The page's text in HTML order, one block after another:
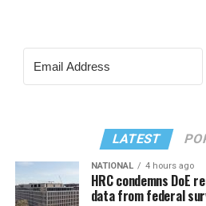
LATEST
NATIONAL 4 hours ago
HRC condemns DoE
data from federal